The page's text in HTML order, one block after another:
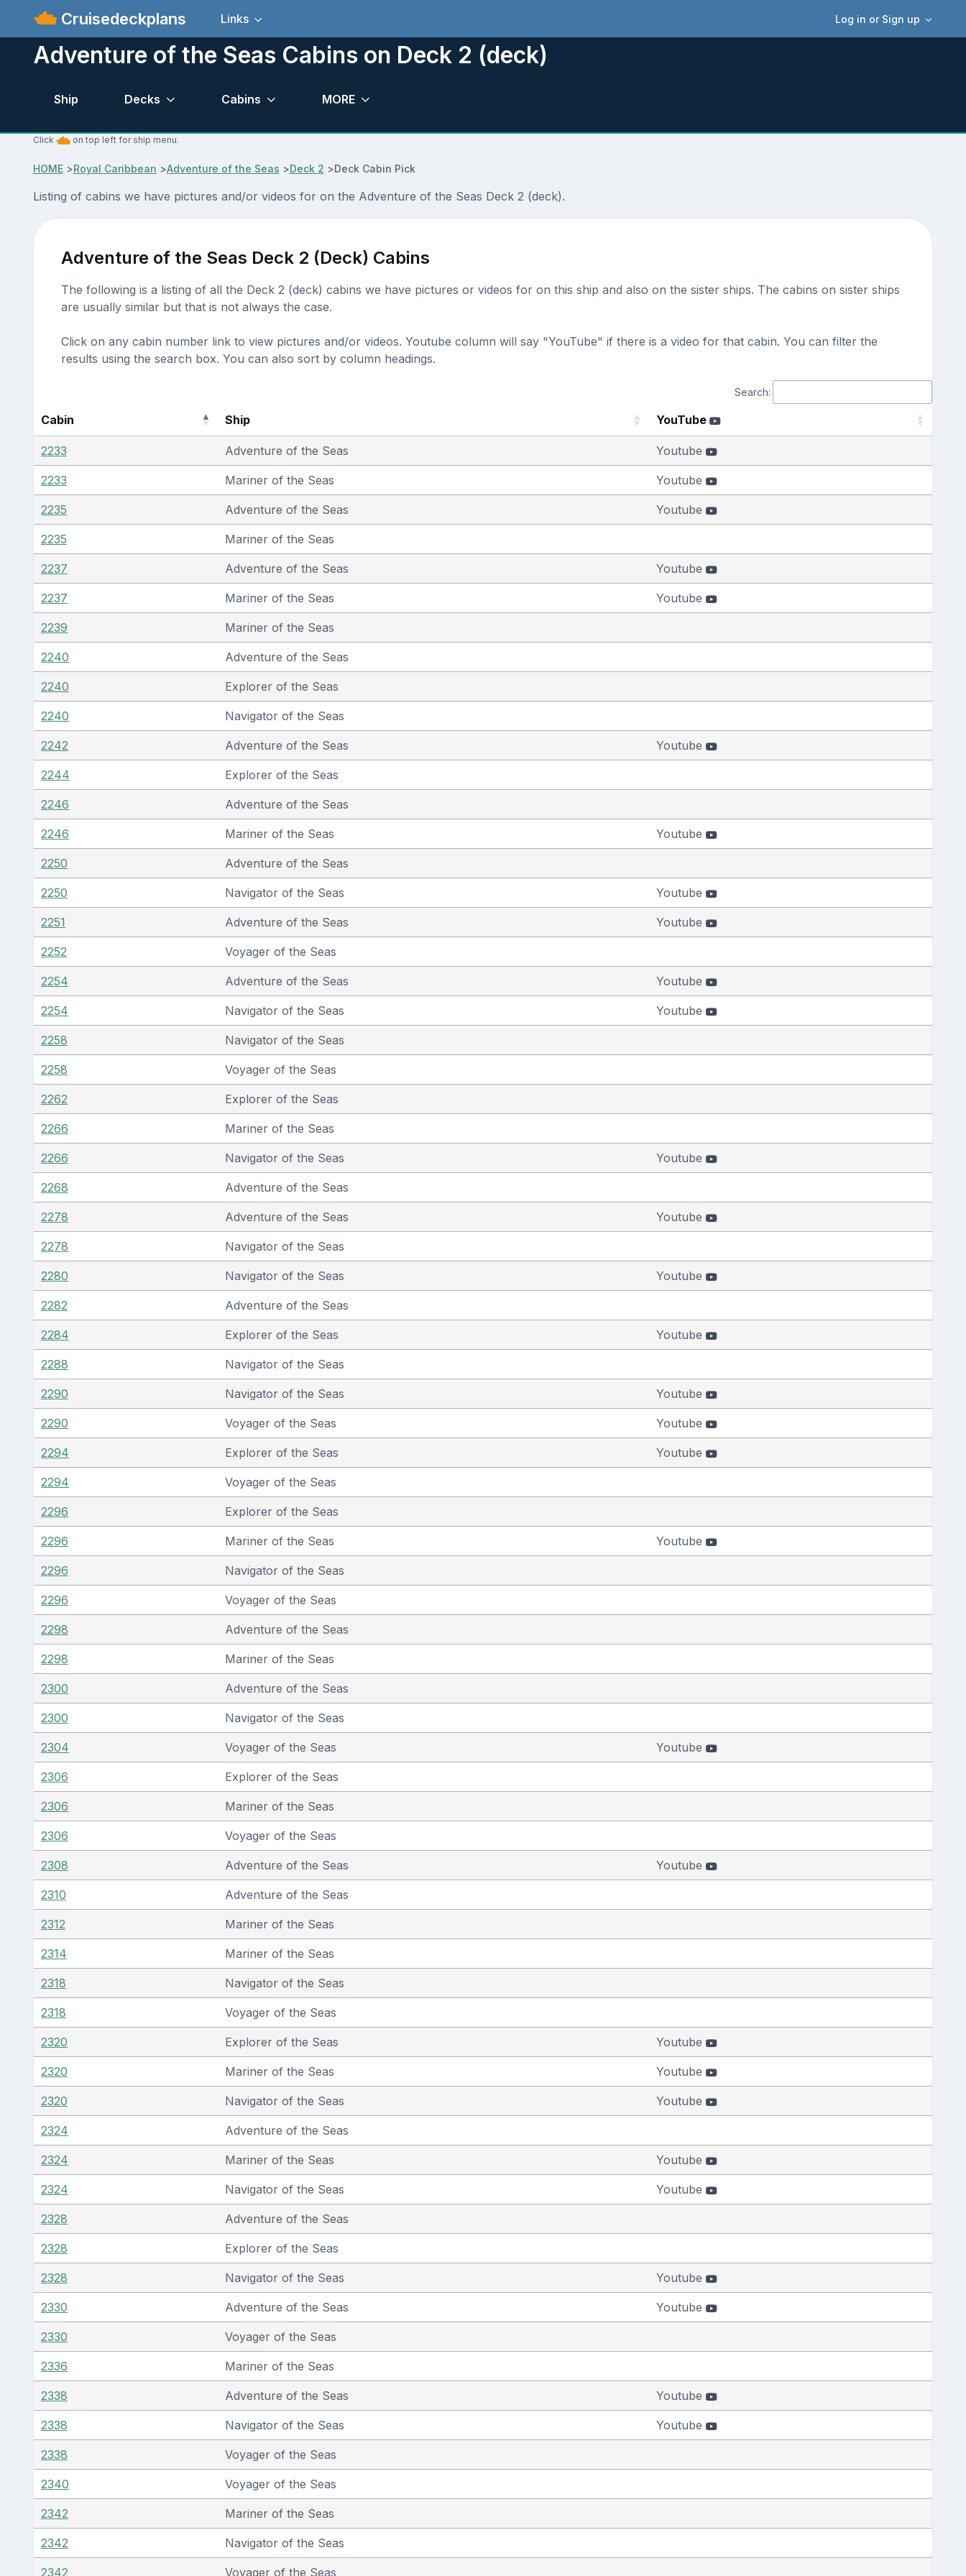
Cruisedeckplans Log in or Sign up
Links
Adventure of the Seas Cabins on Deck 2 (deck)
Ship Decks Cabins MORE
Click on top left for ship menu.
HOME>Royal Caribbean >Adventure of the Seas >Deck 2 >Deck Cabin Pick
Listing of cabins we have pictures and/or videos for on the Adventure of the Seas Deck 2 (deck).
Adventure of the Seas Deck 2 (Deck) Cabins
The following is a listing of all the Deck 2 (deck) cabins we have pictures or videos for on this ship and also on the sister ships. The cabins on sister ships
are usually similar but that is not always the case.
Click on any cabin number link to view pictures and/or videos. Youtube column will say "YouTube" if there is a video for that cabin. You can filter the
results using the search box. You can also sort by column headings.
Search:
Cabin Ship YouTube
2233 Adventure of the Seas Youtube
2233 Mariner of the Seas Youtube
2235 Adventure of the Seas Youtube
2235 Mariner of the Seas
2237 Adventure of the Seas Youtube
2237 Mariner of the Seas Youtube
2239 Mariner of the Seas
2240 Adventure of the Seas
2240 Explorer of the Seas
2240 Navigator of the Seas
2242 Adventure of the Seas Youtube
2244 Explorer of the Seas
2246 Adventure of the Seas
2246 Mariner of the Seas Youtube
2250 Adventure of the Seas
2250 Navigator of the Seas Youtube
2251 Adventure of the Seas Youtube
2252 Voyager of the Seas
2254 Adventure of the Seas Youtube
2254 Navigator of the Seas Youtube
2258 Navigator of the Seas
2258 Voyager of the Seas
2262 Explorer of the Seas
2266 Mariner of the Seas
2266 Navigator of the Seas Youtube
2268 Adventure of the Seas
2278 Adventure of the Seas Youtube
2278 Navigator of the Seas
2280 Navigator of the Seas Youtube
2282 Adventure of the Seas
2284 Explorer of the Seas Youtube
2288 Navigator of the Seas
2290 Navigator of the Seas Youtube
2290 Voyager of the Seas Youtube
2294 Explorer of the Seas Youtube
2294 Voyager of the Seas
2296 Explorer of the Seas
2296 Mariner of the Seas Youtube
2296 Navigator of the Seas
2296 Voyager of the Seas
2298 Adventure of the Seas
2298 Mariner of the Seas
2300 Adventure of the Seas
2300 Navigator of the Seas
2304 Voyager of the Seas Youtube
2306 Explorer of the Seas
2306 Mariner of the Seas
2306 Voyager of the Seas
2308 Adventure of the Seas Youtube
2310 Adventure of the Seas
2312 Mariner of the Seas
2314 Mariner of the Seas
2318 Navigator of the Seas
2318 Voyager of the Seas
2320 Explorer of the Seas Youtube
2320 Mariner of the Seas Youtube
2320 Navigator of the Seas Youtube
2324 Adventure of the Seas
2324 Mariner of the Seas Youtube
2324 Navigator of the Seas Youtube
2328 Adventure of the Seas
2328 Explorer of the Seas
2328 Navigator of the Seas Youtube
2330 Adventure of the Seas Youtube
2330 Voyager of the Seas
2336 Mariner of the Seas
2338 Adventure of the Seas Youtube
2338 Navigator of the Seas Youtube
2338 Voyager of the Seas
2340 Voyager of the Seas
2342 Mariner of the Seas
2342 Navigator of the Seas
2342 Voyager of the Seas